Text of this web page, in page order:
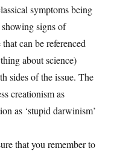
symptoms being
signs of
can be referenced
about science)
sides of the issue. The
creationism as
as ‘stupid darwinism’
that you remember to